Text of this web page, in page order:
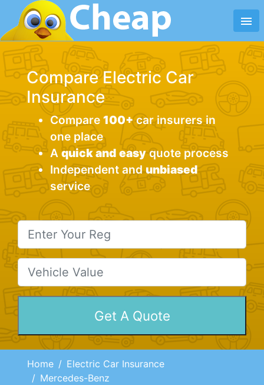
menu
Compare Electric Car
Insurance
Compare 100+car insurers in
one place
A quick and easyquote process
Independent andunbiased
service
Home
Electric Car Insurance
Mercedes-Benz